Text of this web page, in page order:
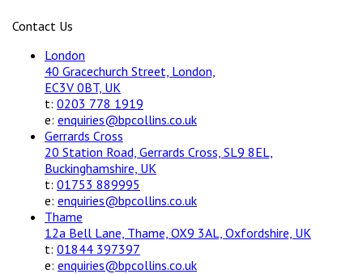
Contact Us
London
40 Gracechurch Street, London,
EC3V 0BT, UK
t: 0203 778 1919
e: enquiries@bpcollins.co.uk
Gerrards Cross
20 Station Road, Gerrards Cross, SL9 8EL,
Buckinghamshire, UK
t: 01753 889995
e: enquiries@bpcollins.co.uk
Thame
12a Bell Lane, Thame, OX9 3AL, Oxfordshire, UK
t: 01844 397397
e: enquiries@bpcollins.co.uk